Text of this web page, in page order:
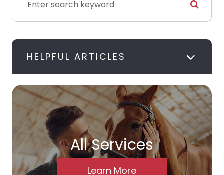
HELPFUL ARTICLES
All Services
Learn More